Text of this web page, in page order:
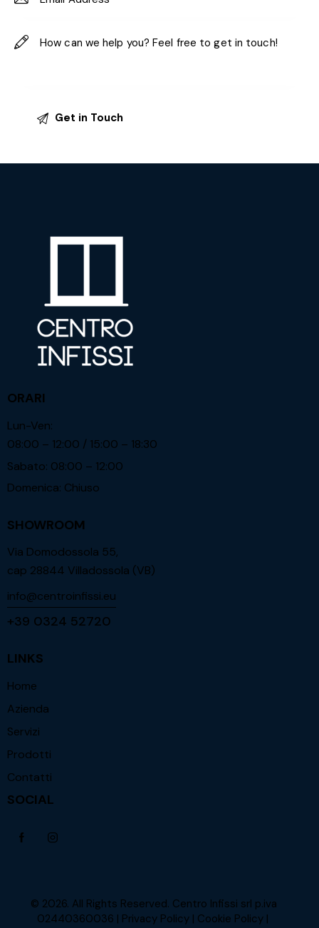
ORARI
Lun-Ven:
08:00 – 12:00 / 15:00 – 18:30
Sabato: 08:00 – 12:00
Domenica: Chiuso
SHOWROOM
Via Domodossola 55,
cap 28844 Villadossola (VB)
info@centroinfissi.eu
+39 0324 52720
LINKS
Home
Azienda
Servizi
Prodotti
Contatti
SOCIAL
© 2026. All Rights Reserved. Centro Infissi srl p.iva
02440360036 | Privacy Policy| Cookie Policy|